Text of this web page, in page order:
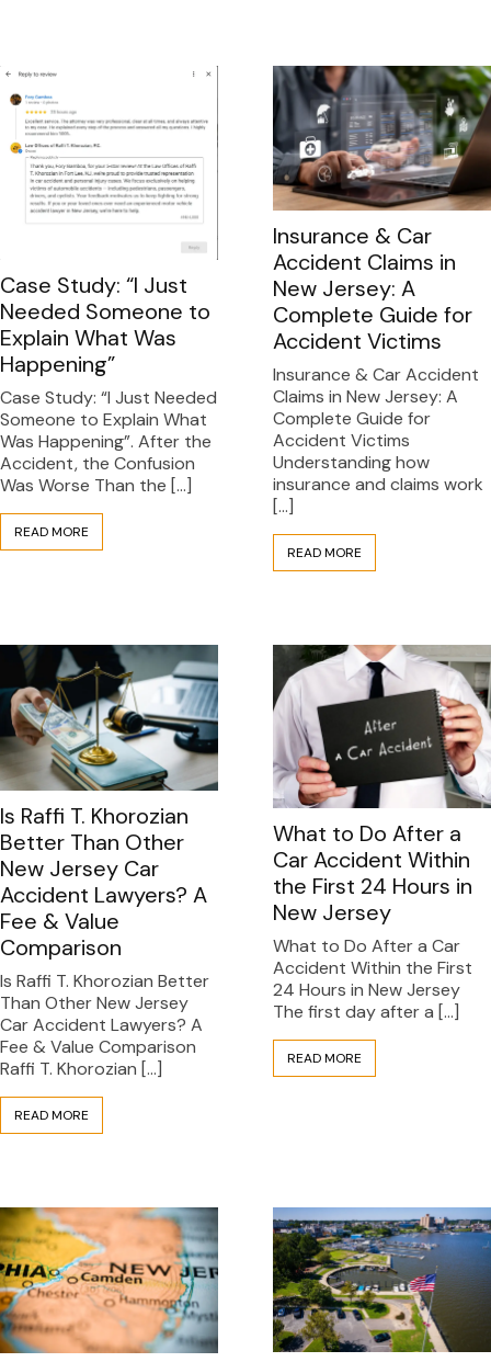
Case Study: “I Just
Needed Someone to
Explain What Was
Happening”
Case Study: “I Just Needed
Someone to Explain What
Was Happening”. After the
Accident, the Confusion
Was Worse Than the […]
READ MORE
Insurance & Car
Accident Claims in
New Jersey: A
Complete Guide for
Accident Victims
Insurance & Car Accident
Claims in New Jersey: A
Complete Guide for
Accident Victims
Understanding how
insurance and claims work
[…]
READ MORE
Is Raffi T. Khorozian
Better Than Other
New Jersey Car
Accident Lawyers? A
Fee & Value
Comparison
Is Raffi T. Khorozian Better
Than Other New Jersey
Car Accident Lawyers? A
Fee & Value Comparison
Raffi T. Khorozian […]
READ MORE
What to Do After a
Car Accident Within
the First 24 Hours in
New Jersey
What to Do After a Car
Accident Within the First
24 Hours in New Jersey
The first day after a […]
READ MORE